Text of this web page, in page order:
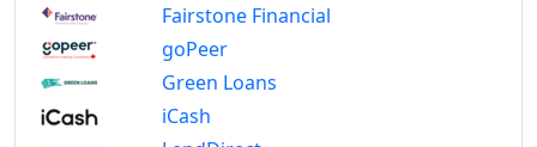
Fairstone Financial
goPeer
Green Loans
iCash